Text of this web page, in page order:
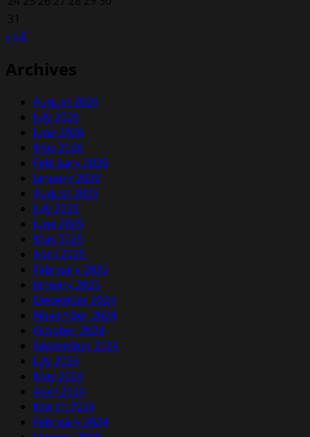
31
« Jul
Archives
August 2026
July 2026
June 2026
May 2026
February 2026
January 2026
August 2025
July 2025
June 2025
May 2025
April 2025
February 2025
January 2025
December 2024
November 2024
October 2024
September 2024
July 2024
May 2024
April 2024
March 2024
February 2024